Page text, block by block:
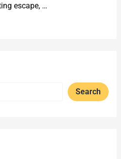
escape, …
Search